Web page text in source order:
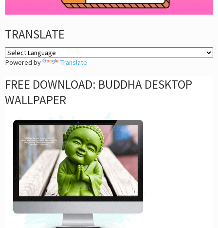
TRANSLATE
Powered by Translate
FREE DOWNLOAD: BUDDHA DESKTOP
WALLPAPER